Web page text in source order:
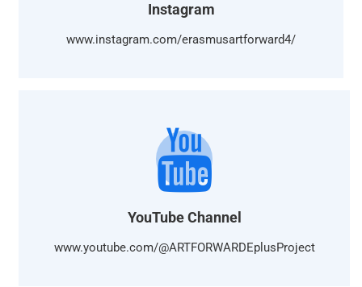
Instagram
www.instagram.com/erasmusartforward4/
YouTube Channel
www.youtube.com/@ARTFORWARDEplusProject